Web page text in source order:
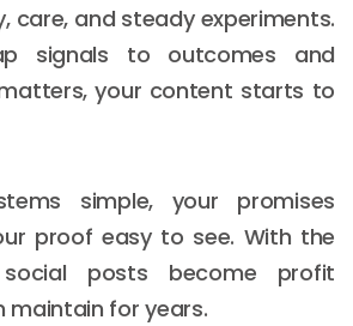
care, and steady experiments.
signals to outcomes and
your content starts to
simple, your promises
proof easy to see. With the
posts become profit
maintain for years.